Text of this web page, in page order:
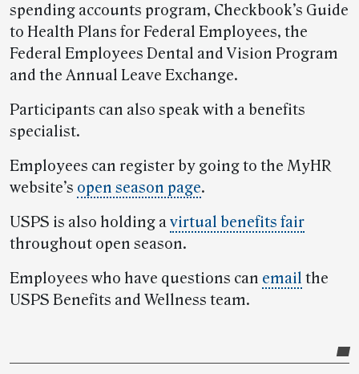
spending accounts program, Checkbook’s Guide
to Health Plans for Federal Employees, the
Federal Employees Dental and Vision Program
and the Annual Leave Exchange.
Participants can also speak with a benefits
specialist.
Employees can register by going to the MyHR
website’s open season page.
USPS is also holding avirtual benefits fair
throughout open season.
Employees who have questions can email the
USPS Benefits and Wellness team.